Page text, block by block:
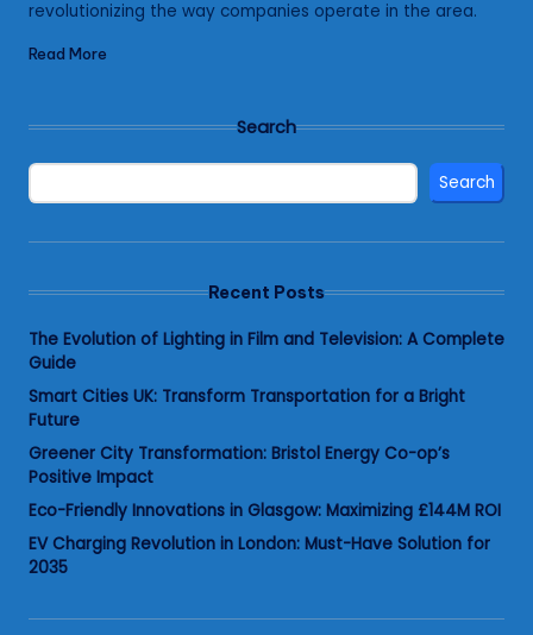
revolutionizing the way companies operate in the area.
Read More
Search
Search
Recent Posts
The Evolution of Lighting in Film and Television: A Complete
Guide
Smart Cities UK: Transform Transportation for a Bright
Future
Greener City Transformation: Bristol Energy Co-op’s
Positive Impact
Eco-Friendly Innovations in Glasgow: Maximizing £144M ROI
EV Charging Revolution in London: Must-Have Solution for
2035